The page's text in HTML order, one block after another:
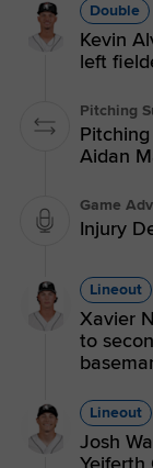
Double
Kevin
left
Pitching
Aidan
Game
Injury
Lineout
Xavier
to
Lineout
Josh